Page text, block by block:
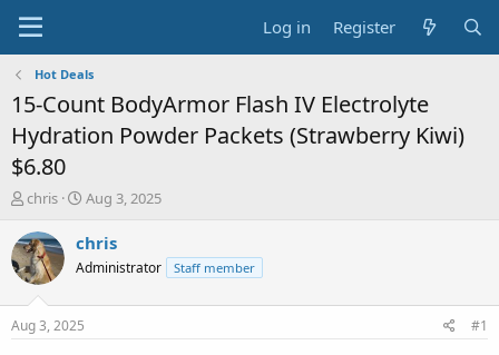
Log in Register
Hot Deals
15-Count BodyArmor Flash IV Electrolyte
Hydration Powder Packets (Strawberry Kiwi)
$6.80
T
r
e
a
t
chris
S
a
t
Aug 3, 2025
chris
Administrator Staff member
Aug 3, 2025 #1